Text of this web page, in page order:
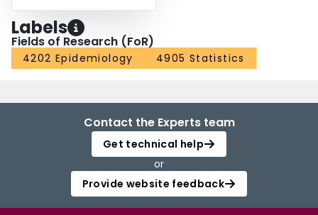
Labels
Fields of Research (FoR)
4202 Epidemiology 4905 Statistics
Contact the Experts team
Get technical help
or
Provide website feedback